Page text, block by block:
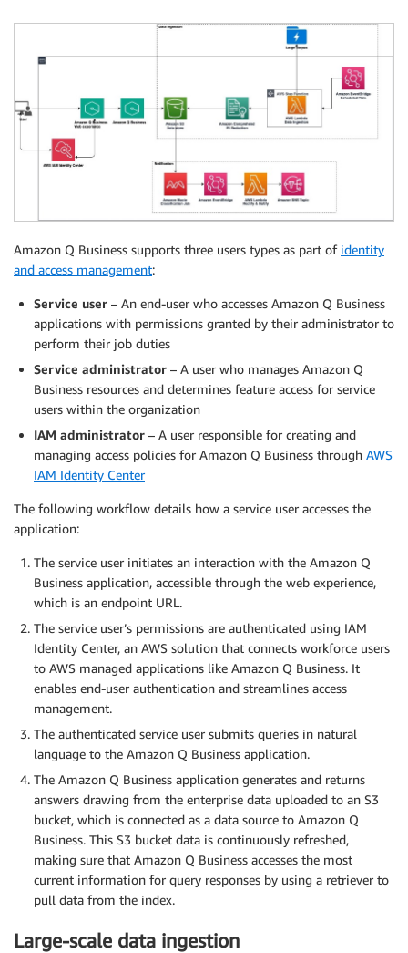
Amazon Q Business supports three users types as part of identity
and access management:
Service user – An end-user who accesses Amazon Q Business
applications with permissions granted by their administrator to
perform their job duties
Service administrator – A user who manages Amazon Q
Business resources and determines feature access for service
users within the organization
IAM administrator – A user responsible for creating and
managing access policies for Amazon Q Business through AWS
IAM Identity Center
The following workflow details how a service user accesses the
application:
The service user initiates an interaction with the Amazon Q
Business application, accessible through the web experience,
which is an endpoint URL.
The service user’s permissions are authenticated using IAM
Identity Center, an AWS solution that connects workforce users
to AWS managed applications like Amazon Q Business. It
enables end-user authentication and streamlines access
management.
The authenticated service user submits queries in natural
language to the Amazon Q Business application.
The Amazon Q Business application generates and returns
answers drawing from the enterprise data uploaded to an S3
bucket, which is connected as a data source to Amazon Q
Business. This S3 bucket data is continuously refreshed,
making sure that Amazon Q Business accesses the most
current information for query responses by using a retriever to
pull data from the index.
Large-scale data ingestion